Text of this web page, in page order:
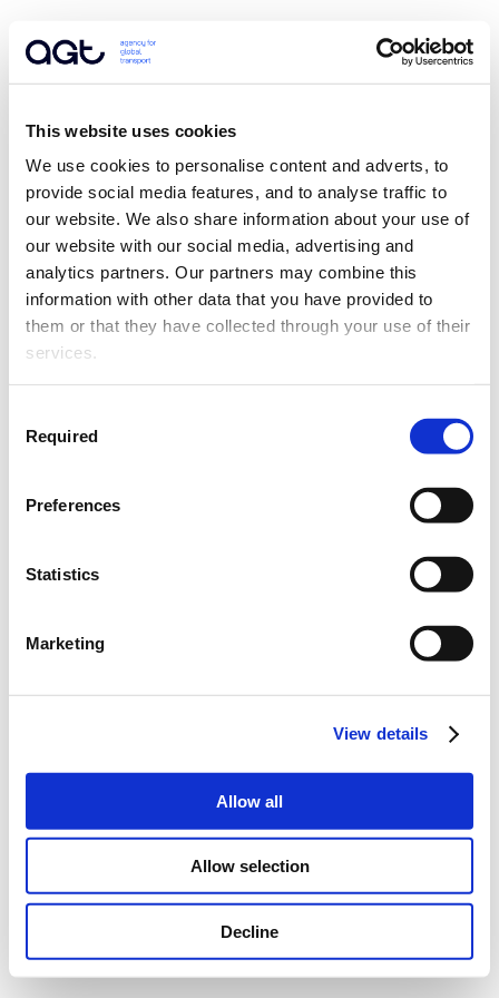
This website uses cookies
We use cookies to personalise content and adverts, to
provide social media features, and to analyse traffic to
our website. We also share information about your use of
our website with our social media, advertising and
analytics partners. Our partners may combine this
information with other data that you have provided to
them or that they have collected through your use of their
services.
Selection
Required
Preferences
Statistics
Marketing
View details
Allow all
Allow selection
Decline